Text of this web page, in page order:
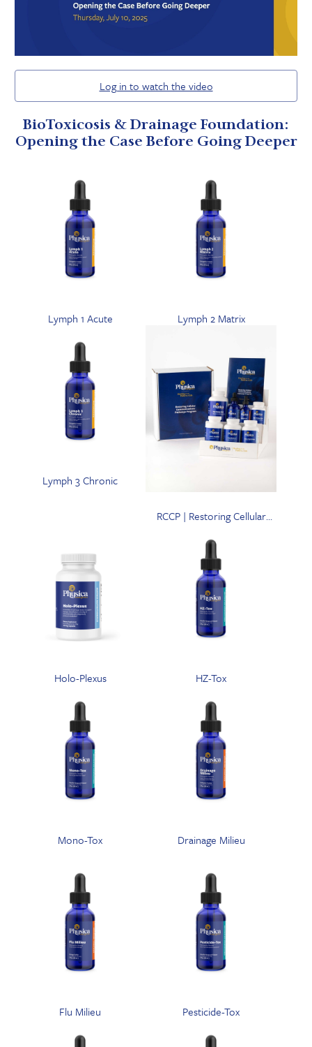
Log in to watch the video
BioToxicosis & Drainage Foundation:
Opening the Case Before Going Deeper
Lymph 1 Acute Lymph 2 Matrix
Lymph 3 Chronic
RCCP | Restoring Cellular
Program with CataZyme-7
Holo-Plexus HZ-Tox
Mono-Tox Drainage Milieu
Flu Milieu Pesticide-Tox